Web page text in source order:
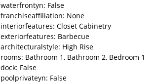
waterfrontyn: False
franchiseaffiliation: None
interiorfeatures: Closet Cabinetry
exteriorfeatures: Barbecue
architecturalstyle: High Rise
rooms: Bathroom 1, Bathroom 2, Bedroom 1
dock: False
poolprivateyn: False